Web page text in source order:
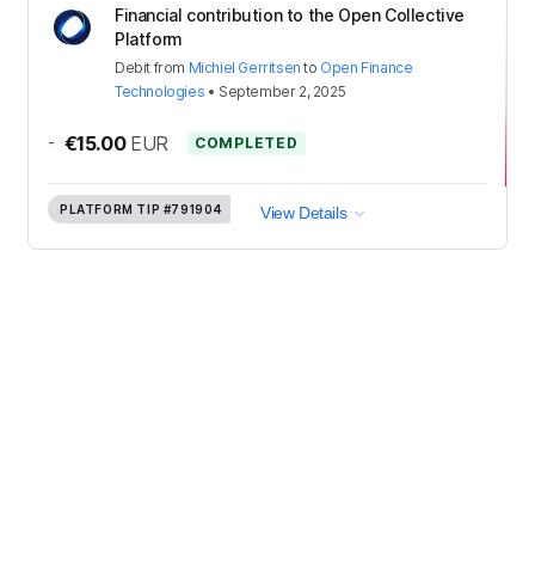
Financial contribution to the Open Collective
Platform
Debit from Michiel Gerritsen to Open Finance
Technologies • September 2, 2025
- €15.00 EUR COMPLETED
PLATFORM TIP #791904 View Details